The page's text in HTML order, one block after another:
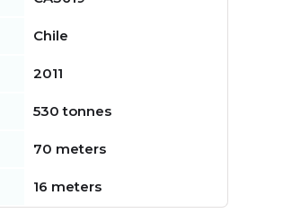
Chile
2011
530 tonnes
70 meters
16 meters